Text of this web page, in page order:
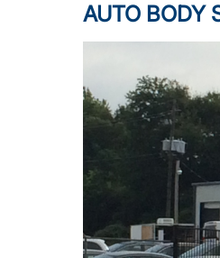
AUTO BODY